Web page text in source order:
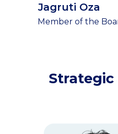
Jagruti Oza
Member of the
Strategic